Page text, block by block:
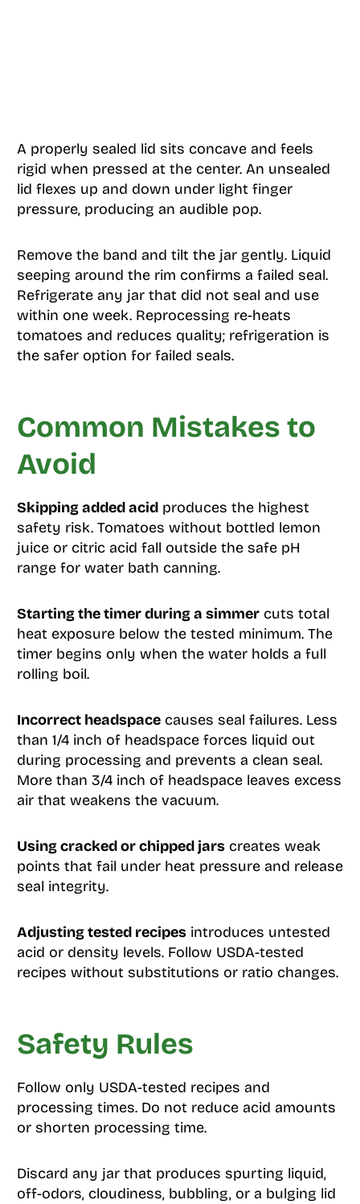
A properly sealed lid sits concave and feels
rigid when pressed at the center. An unsealed
lid flexes up and down under light finger
pressure, producing an audible pop.
Remove the band and tilt the jar gently. Liquid
seeping around the rim confirms a failed seal.
Refrigerate any jar that did not seal and use
within one week. Reprocessing re-heats
tomatoes and reduces quality; refrigeration is
the safer option for failed seals.
Common Mistakes to
Avoid
Skipping added acidproduces the highest
safety risk. Tomatoes without bottled lemon
juice or citric acid fall outside the safe pH
range for water bath canning.
Starting the timer during a simmercuts total
heat exposure below the tested minimum. The
timer begins only when the water holds a full
rolling boil.
Incorrect headspacecauses seal failures. Less
than 1/4 inch of headspace forces liquid out
during processing and prevents a clean seal.
More than 3/4 inch of headspace leaves excess
air that weakens the vacuum.
Using cracked or chipped jarscreates weak
points that fail under heat pressure and release
seal integrity.
Adjusting tested recipesintroduces untested
acid or density levels. Follow USDA-tested
recipes without substitutions or ratio changes.
Safety Rules
Follow only USDA-tested recipes and
processing times. Do not reduce acid amounts
or shorten processing time.
Discard any jar that produces spurting liquid,
off-odors, cloudiness, bubbling, or a bulging lid